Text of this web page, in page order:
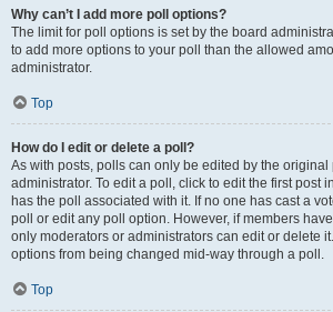
Why can’t I add more poll options?
The limit for poll options is set by the board
to add more options to your poll than the allowed
administrator.
Top
How do I edit or delete a poll?
As with posts, polls can only be edited by the original
administrator. To edit a poll, click to edit the first post
has the poll associated with it. If no one has cast a
poll or edit any poll option. However, if members
only moderators or administrators can edit or delete
options from being changed mid-way through a poll.
Top